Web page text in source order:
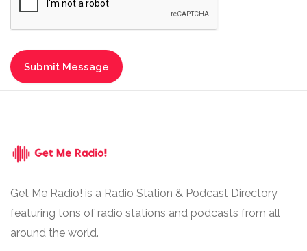
Get Me Radio! is a Radio Station & Podcast Directory
featuring tons of radio stations and podcasts from all
around the world.